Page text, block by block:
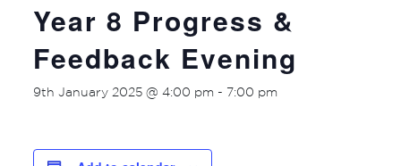
Year 8 Progress &
Feedback Evening
9th January 2025 @ 4:00 pm - 7:00 pm